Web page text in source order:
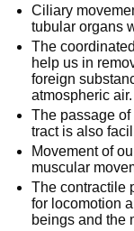
Ciliary
tubular organs
The
help us in
foreign
atmospheric air.
The passage
tract is also
Movement of
muscular
The contractile
for locomotion
beings and the